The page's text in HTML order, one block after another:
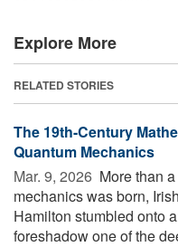
Explore More
RELATED STORIES
The 19th-Century
Quantum Mechanics
Mar. 9, 2026  More than
mechanics was born,
Hamilton stumbled onto
foreshadow one of the